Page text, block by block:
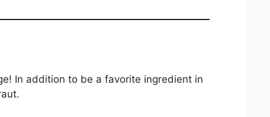
In addition to be a favorite ingredient in